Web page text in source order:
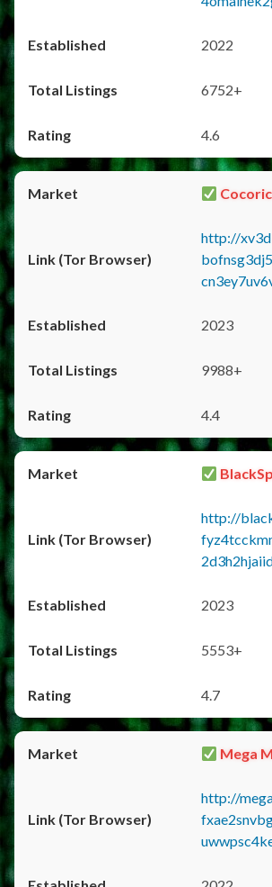
2022
6752+
4.6
http://
2023
9988+
4.4
http://
2023
5553+
4.7
Mega
http://